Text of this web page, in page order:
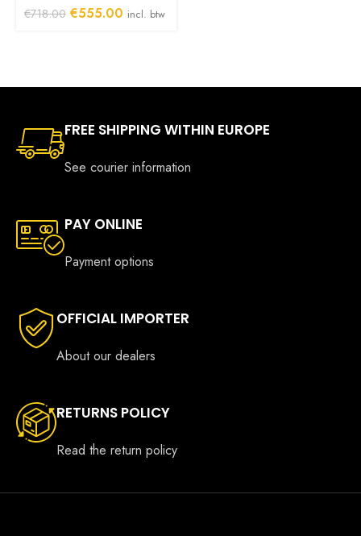
€718.00 Original
€555.00 Current
incl. btw
FREE SHIPPING WITHIN EUROPE
See courier information
PAY ONLINE
Payment options
OFFICIAL IMPORTER
About our dealers
RETURNS POLICY
Read the return policy